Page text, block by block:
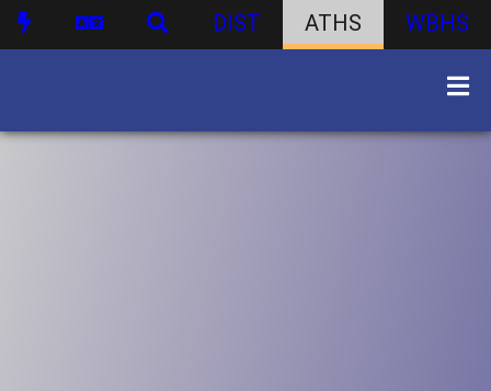
DIST ATHS WBHS